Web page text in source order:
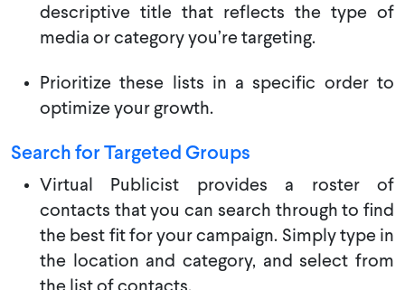
descriptive title that reflects the type of
media or category you’re targeting.
Prioritize these lists in a specific order to
optimize your growth.
Search for Targeted Groups
Virtual Publicist provides a roster of
contacts that you can search through to find
the best fit for your campaign. Simply type in
the location and category, and select from